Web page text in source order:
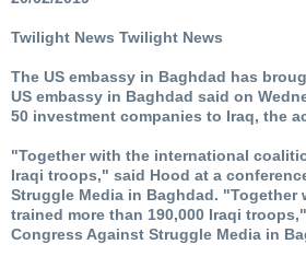
Twilight News Twilight News
The US embassy in Baghdad has
US embassy in Baghdad said on
50 investment companies to Iraq, the
"Together with the international
Iraqi troops," said Hood at a
Struggle Media in Baghdad.
trained more than 190,000 Iraqi
Congress Against Struggle Media in